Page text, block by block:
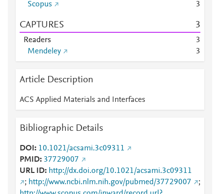
Scopus
3
CAPTURES 3
Readers
3
Mendeley
3
Article Description
ACS Applied Materials and Interfaces
Bibliographic Details
DOI
10.1021/acsami.3c09311
PMID 37729007
URL ID
http://dx.doi.org/10.1021/acsami.3c09311
; http://www.ncbi.nlm.nih.gov/pubmed/37729007
;